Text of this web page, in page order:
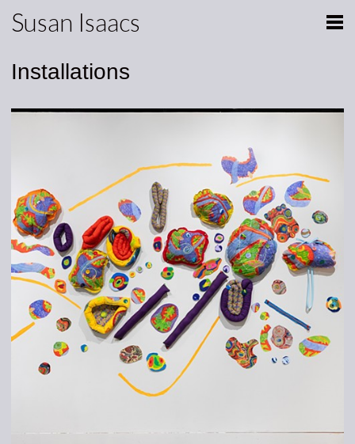
Susan Isaacs
Installations